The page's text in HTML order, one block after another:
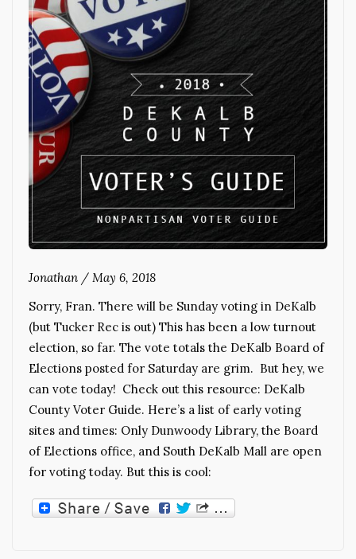
Jonathan / May 6, 2018
Sorry, Fran. There will be Sunday voting in DeKalb
(but Tucker Rec is out) This has been a low turnout
election, so far. The vote totals the DeKalb Board of
Elections posted for Saturday are grim. But hey, we
can vote today! Check out this resource: DeKalb
County Voter Guide. Here’s a list of early voting
sites and times: Only Dunwoody Library, the Board
of Elections office, and South DeKalb Mall are open
for voting today. But this is cool: